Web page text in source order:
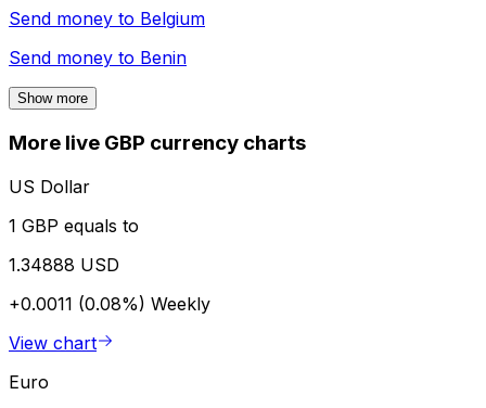
Send money to Belgium
Send money to Benin
Show more
More live GBP currency charts
US Dollar
1 GBP equals to
1.34888 USD
+0.0011 (0.08%) Weekly
View chart
Euro